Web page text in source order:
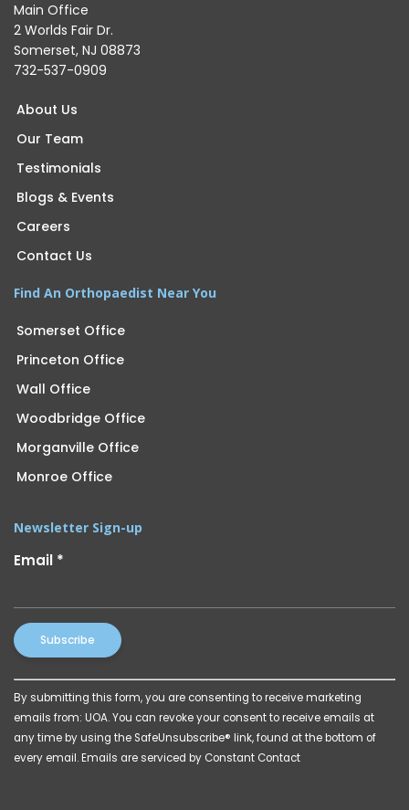
Main Office
2 Worlds Fair Dr.
Somerset, NJ 08873
732-537-0909
About Us
Our Team
Testimonials
Blogs & Events
Careers
Contact Us
Find An Orthopaedist Near You
Somerset Office
Princeton Office
Wall Office
Woodbridge Office
Morganville Office
Monroe Office
Newsletter Sign-up
Email *
Constant
Contact
Use.
Please
leave
By submitting this form, you are consenting to receive marketing
emails from: UOA. You can revoke your consent to receive emails at
any time by using the SafeUnsubscribe® link, found at the bottom of
every email. Emails are serviced by Constant Contact